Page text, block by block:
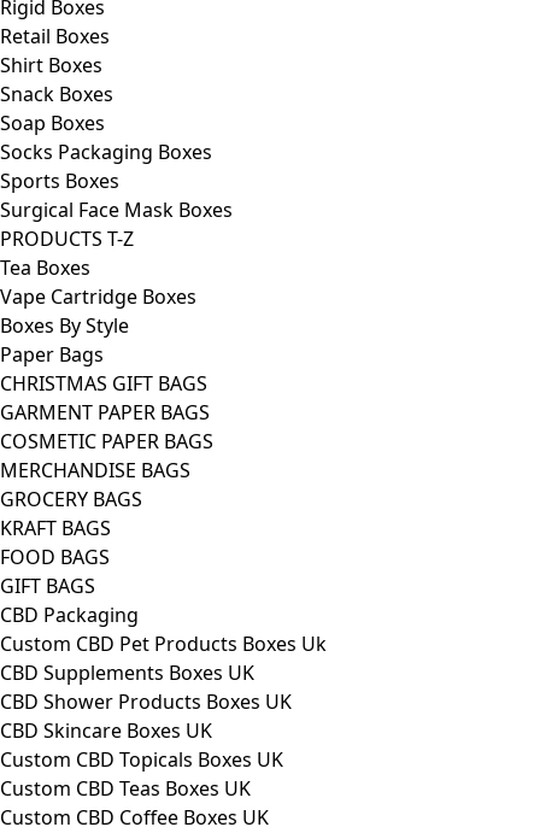
Rigid Boxes
Retail Boxes
Shirt Boxes
Snack Boxes
Soap Boxes
Socks Packaging Boxes
Sports Boxes
Surgical Face Mask Boxes
PRODUCTS T-Z
Tea Boxes
Vape Cartridge Boxes
Boxes By Style
Paper Bags
CHRISTMAS GIFT BAGS
GARMENT PAPER BAGS
COSMETIC PAPER BAGS
MERCHANDISE BAGS
GROCERY BAGS
KRAFT BAGS
FOOD BAGS
GIFT BAGS
CBD Packaging
Custom CBD Pet Products Boxes Uk
CBD Supplements Boxes UK
CBD Shower Products Boxes UK
CBD Skincare Boxes UK
Custom CBD Topicals Boxes UK
Custom CBD Teas Boxes UK
Custom CBD Coffee Boxes UK